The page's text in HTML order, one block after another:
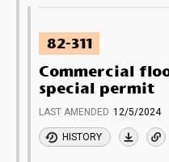
82-311
Commercial
special permit
LAST AMENDED 12/5/2024
HISTORY